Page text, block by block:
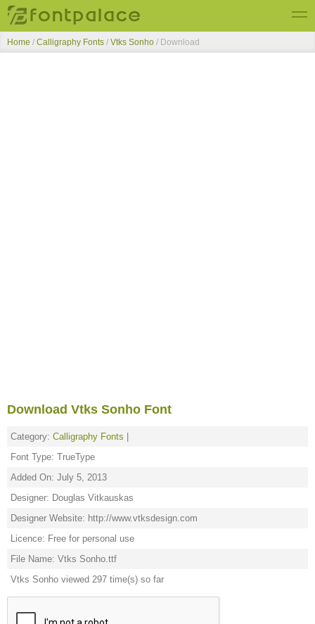
Top Fonts
Home / Calligraphy Fonts / Vtks Sonho / Download
Download Vtks Sonho Font
Category: Calligraphy Fonts
Font Type: TrueType
Added On: July 5, 2013
Designer: Douglas Vitkauskas
Designer Website: http://www.vtksdesign.com
Licence: Free for personal use
File Name: Vtks Sonho.ttf
Vtks Sonho viewed 297 time(s) so far